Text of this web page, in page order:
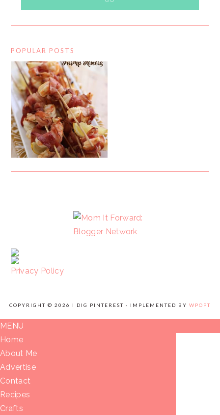
POPULAR POSTS
Privacy Policy
COPYRIGHT © 2026 I DIG PINTEREST · IMPLEMENTED BY WPOPT
MENU
Home
About Me
Advertise
Contact
Recipes
Crafts